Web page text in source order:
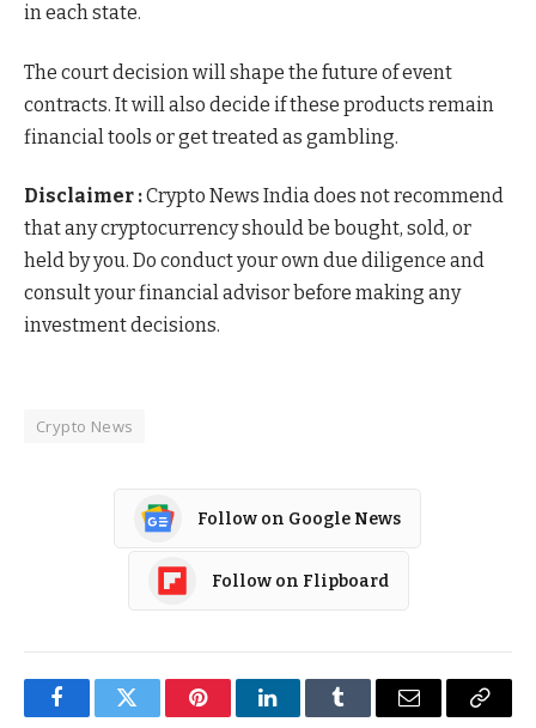
in each state.
The court decision will shape the future of event
contracts. It will also decide if these products remain
financial tools or get treated as gambling.
Disclaimer :Crypto News India does not recommend
that any cryptocurrency should be bought, sold, or
held by you. Do conduct your own due diligence and
consult your financial advisor before making any
investment decisions.
Crypto News
Follow on Google News
Follow on Flipboard
FacebookTwitter PinterestLinkedInTumblr Email
Copy